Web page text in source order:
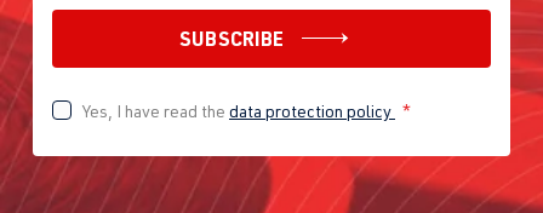
SUBSCRIBE
Yes, I have read the data protection policy *